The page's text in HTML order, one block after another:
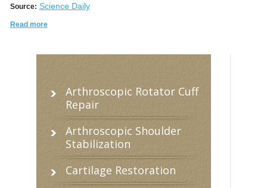
Source: Science Daily
Read more
Arthroscopic Rotator Cuff
Repair
Arthroscopic Shoulder
Stabilization
Cartilage Restoration